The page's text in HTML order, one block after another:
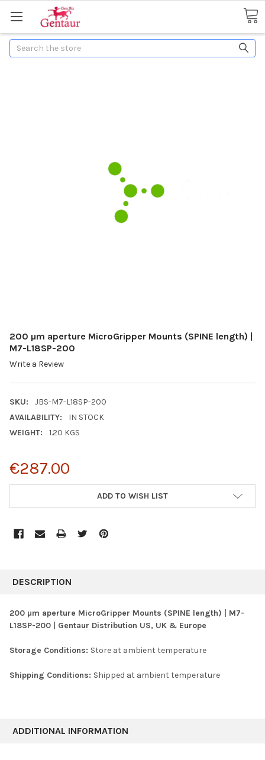
Search
200 µm aperture MicroGripper Mounts (SPINE length) |
M7-L18SP-200
Write a Review
SKU:
JBS-M7-L18SP-200
AVAILABILITY:
IN STOCK
WEIGHT:
1.20 KGS
€287.00
ADD TO WISH LIST
BOUGHT
SELECT
SELECTED
TO CART
DESCRIPTION
200 µm aperture MicroGripper Mounts (SPINE length) | M7-
L18SP-200 | Gentaur Distribution US, UK & Europe
Storage Conditions: Store at ambient temperature
Shipping Conditions: Shipped at ambient temperature
ADDITIONAL INFORMATION